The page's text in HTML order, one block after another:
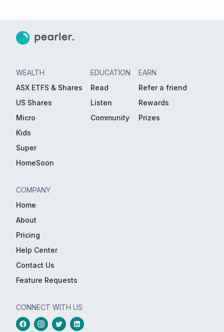
WEALTH
ASX ETFS & Shares
US Shares
Micro
Kids
Super
HomeSoon
EDUCATION
Read
Listen
Community
EARN
Refer a friend
Rewards
Prizes
COMPANY
Home
About
Pricing
Help Center
Contact Us
Feature Requests
CONNECT WITH US